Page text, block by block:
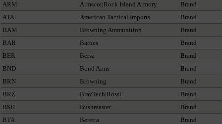
ARM
Armscor|Rock Island Armory
Brand
ATA
American Tactical Imports
Brand
BAM
Browning Ammunition
Brand
BAR
Barnes
Brand
BER
Bersa
Brand
BND
Bond Arms
Brand
BRN
Browning
Brand
BRZ
BrazTech|Rossi
Brand
BSH
Bushmaster
Brand
BTA
Beretta
Brand